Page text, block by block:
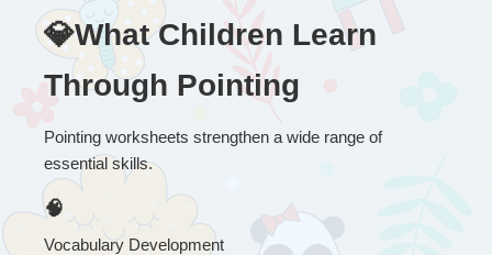
💎What Children Learn
Through Pointing
Pointing worksheets strengthen a wide range of
essential skills.
🧠
Vocabulary Development